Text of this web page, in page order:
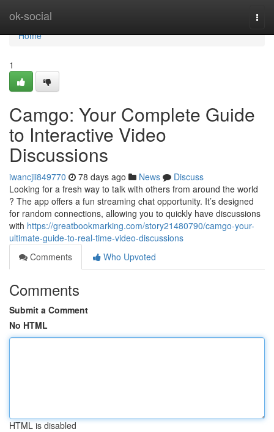
ok-social
Home
Home
1
Camgo: Your Complete Guide
to Interactive Video
Discussions
iwancjii849770 78 days ago News
Discuss
Looking for a fresh way to talk with others from around the world
? The app offers a fun streaming chat opportunity. It’s designed
for random connections, allowing you to quickly have discussions
with https://greatbookmarking.com/story21480790/camgo-your-
ultimate-guide-to-real-time-video-discussions
Comments
Who Upvoted
Comments
Submit a Comment
No HTML
HTML is disabled